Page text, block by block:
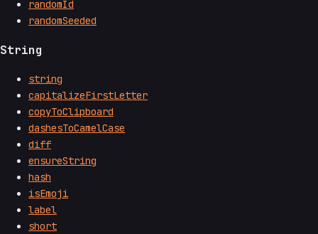
randomId
randomSeeded
String
string
capitalizeFirstLetter
copyToClipboard
dashesToCamelCase
diff
ensureString
hash
isEmoji
label
short